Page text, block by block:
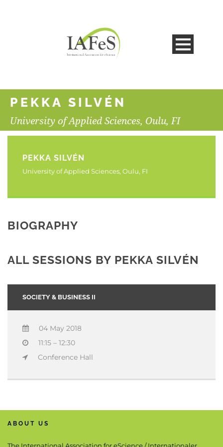
PEKKA SILVÉN
University of Applied Sciences, Oulu, FI
PEKKA SILVÉN
University of Applied Sciences, Oulu, FI
BIOGRAPHY
ALL SESSIONS BY PEKKA SILVÉN
SOCIETY & BUSINESS II
04 May 2018
11:15 – 12:30
Conference Hall
ABOUT US